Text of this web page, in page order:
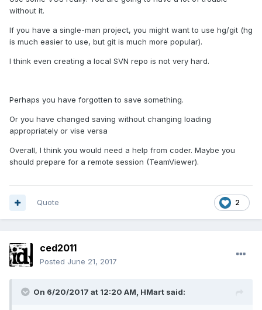
without it.
If you have a single-man project, you might want to use hg/git (hg
is much easier to use, but git is much more popular).
I think even creating a local SVN repo is not very hard.
Perhaps you have forgotten to save something.
Or you have changed saving without changing loading
appropriately or vise versa
Overall, I think you would need a help from coder. Maybe you
should prepare for a remote session (TeamViewer).
2
Quote
ced2011
Posted June 21, 2017
On 6/20/2017 at 12:20 AM, HMart said: